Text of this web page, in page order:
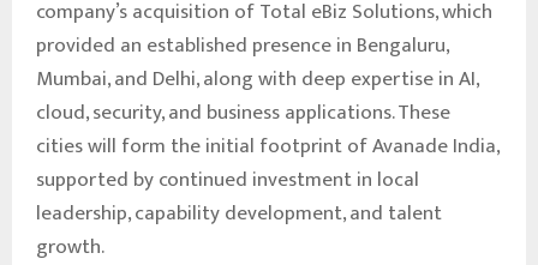
company’s acquisition of Total eBiz Solutions, which
provided an established presence in Bengaluru,
Mumbai, and Delhi, along with deep expertise in AI,
cloud, security, and business applications. These
cities will form the initial footprint of Avanade India,
supported by continued investment in local
leadership, capability development, and talent
growth.